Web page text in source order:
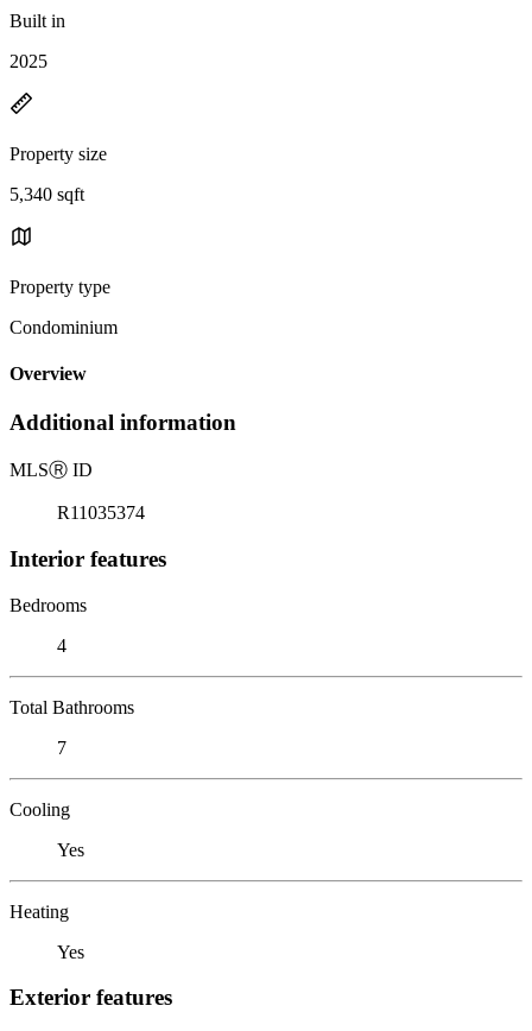
Built in
2025
Property size
5,340 sqft
Property type
Condominium
Overview
Additional information
MLSⓇ ID
R11035374
Interior features
Bedrooms
4
Total Bathrooms
7
Cooling
Yes
Heating
Yes
Exterior features